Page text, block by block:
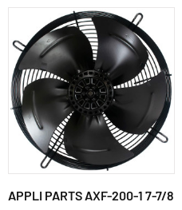
APPLI PARTS AXF-200-1 7-7/8